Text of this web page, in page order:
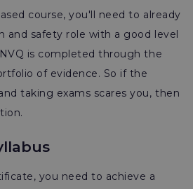
course, you'll need to already
and safety role with a good level
is completed through the
of evidence. So if the
taking exams scares you, then
you need to achieve a